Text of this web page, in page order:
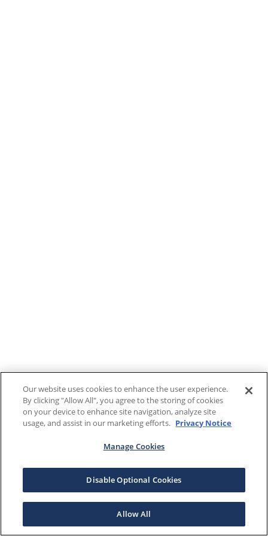
Our website uses cookies to enhance the user experience.
By clicking "Allow All", you agree to the storing of cookies
on your device to enhance site navigation, analyze site
usage, and assist in our marketing efforts. Privacy Notice
Manage Cookies
Disable Optional Cookies
Allow All